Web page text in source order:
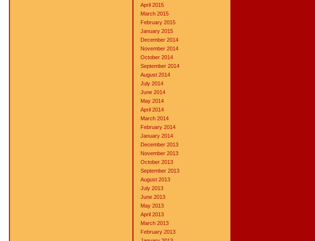
April 2015
March 2015
February 2015
January 2015
December 2014
November 2014
October 2014
September 2014
August 2014
July 2014
June 2014
May 2014
April 2014
March 2014
February 2014
January 2014
December 2013
November 2013
October 2013
September 2013
August 2013
July 2013
June 2013
May 2013
April 2013
March 2013
February 2013